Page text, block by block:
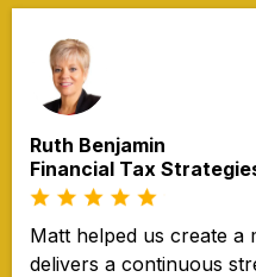
Ruth Benjamin
Financial Tax
Matt helped us create a
delivers a continuous